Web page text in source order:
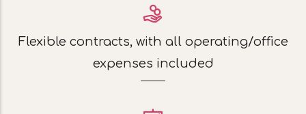
Flexible contracts, with all operating/office
expenses included